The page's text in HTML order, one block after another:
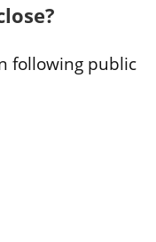
following public